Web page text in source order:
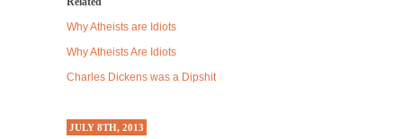
ISIS Versus Trudeau in Edmonton
Stupidity is Our Strength! In my hometown,
Shanghai Oil Contract is Black Gold
Why Atheists are Idiots
Why Atheists Are Idiots
Charles Dickens was a Dipshit
JULY 8TH, 2013